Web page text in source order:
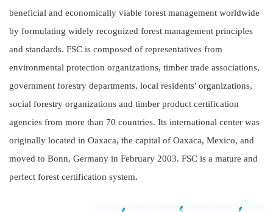
beneficial and economically viable forest management worldwide
by formulating widely recognized forest management principles
and standards. FSC is composed of representatives from
environmental protection organizations, timber trade associations,
government forestry departments, local residents' organizations,
social forestry organizations and timber product certification
agencies from more than 70 countries. Its international center was
originally located in Oaxaca, the capital of Oaxaca, Mexico, and
moved to Bonn, Germany in February 2003. FSC is a mature and
perfect forest certification system.